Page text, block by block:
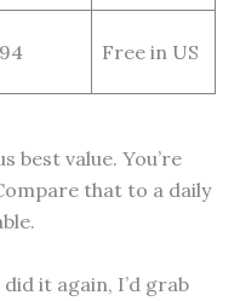
Free in US
best value. You’re
that to a daily
it again, I’d grab